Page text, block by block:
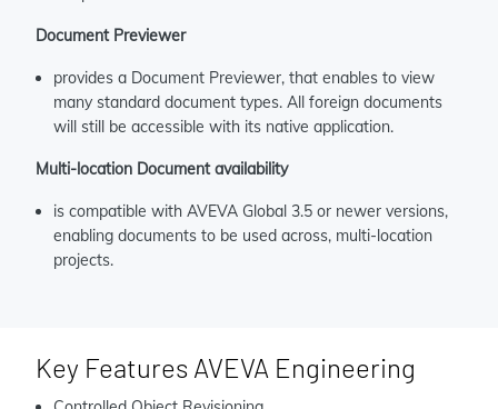
Document Previewer
provides a Document Previewer, that enables to view
many standard document types. All foreign documents
will still be accessible with its native application.
Multi-location Document availability
is compatible with AVEVA Global 3.5 or newer versions,
enabling documents to be used across, multi-location
projects.
Key Features AVEVA Engineering